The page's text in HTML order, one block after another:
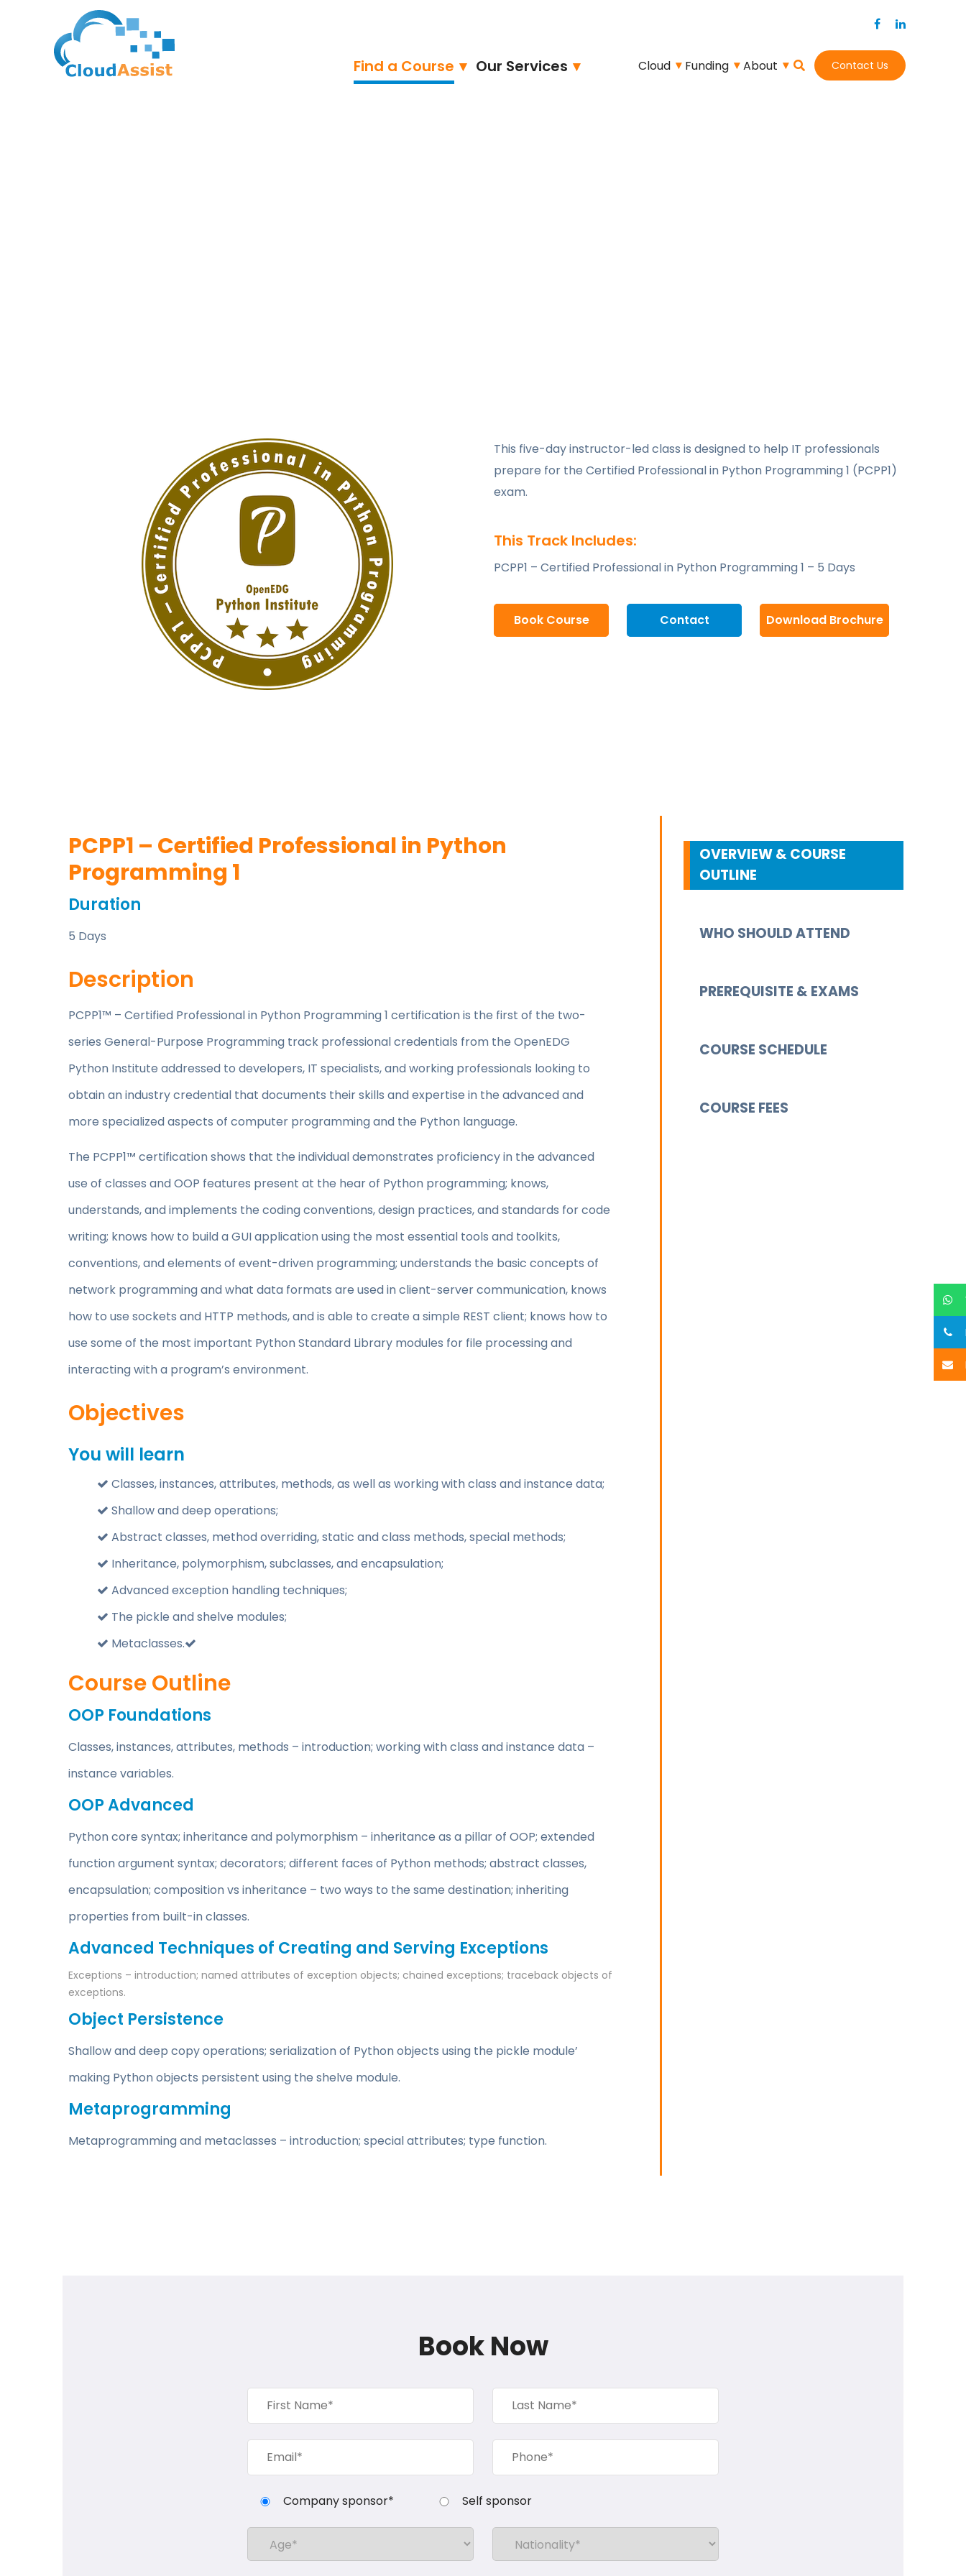
Find a Course Our Services Cloud Funding About Contact Us
This five-day instructor-led class is designed to help IT professionals
prepare for the Certified Professional in Python Programming 1 (PCPP1)
exam.
This Track Includes:
PCPP1 – Certified Professional in Python Programming 1 – 5 Days
Book Course Contact Download Brochure
PCPP1 – Certified Professional in Python
Programming 1
Duration
5 Days
Description
PCPP1™ – Certified Professional in Python Programming 1 certification is the first of the two-
series General-Purpose Programming track professional credentials from the OpenEDG
Python Institute addressed to developers, IT specialists, and working professionals looking to
obtain an industry credential that documents their skills and expertise in the advanced and
more specialized aspects of computer programming and the Python language.
The PCPP1™ certification shows that the individual demonstrates proficiency in the advanced
use of classes and OOP features present at the hear of Python programming; knows,
understands, and implements the coding conventions, design practices, and standards for code
writing; knows how to build a GUI application using the most essential tools and toolkits,
conventions, and elements of event-driven programming; understands the basic concepts of
network programming and what data formats are used in client-server communication, knows
how to use sockets and HTTP methods, and is able to create a simple REST client; knows how to
use some of the most important Python Standard Library modules for file processing and
interacting with a program’s environment.
Objectives
You will learn
Classes, instances, attributes, methods, as well as working with class and instance data;
Shallow and deep operations;
Abstract classes, method overriding, static and class methods, special methods;
Inheritance, polymorphism, subclasses, and encapsulation;
Advanced exception handling techniques;
The pickle and shelve modules;
Metaclasses.
Course Outline
OOP Foundations
Classes, instances, attributes, methods – introduction; working with class and instance data –
instance variables.
OOP Advanced
Python core syntax; inheritance and polymorphism – inheritance as a pillar of OOP; extended
function argument syntax; decorators; different faces of Python methods; abstract classes,
encapsulation; composition vs inheritance – two ways to the same destination; inheriting
properties from built-in classes.
Advanced Techniques of Creating and Serving Exceptions
Exceptions – introduction; named attributes of exception objects; chained exceptions; traceback objects of
exceptions.
Object Persistence
Shallow and deep copy operations; serialization of Python objects using the pickle module’
making Python objects persistent using the shelve module.
Metaprogramming
Metaprogramming and metaclasses – introduction; special attributes; type function.
OVERVIEW & COURSE
OUTLINE
WHO SHOULD ATTEND
PREREQUISITE & EXAMS
COURSE SCHEDULE
COURSE FEES
Book Now
Company sponsor* Self sponsor